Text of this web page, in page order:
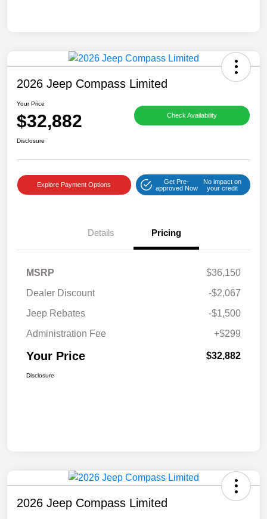
2026 Jeep Compass Limited
Your Price
$32,882 Check Availability
Disclosure
Explore Payment Options
Get Pre-
approved Now
No impact on
your credit
Details Pricing
MSRP
$36,150
Dealer Discount
-$2,067
Jeep Rebates
-$1,500
Administration Fee
+$299
Your Price $32,882
Disclosure
2026 Jeep Compass Limited